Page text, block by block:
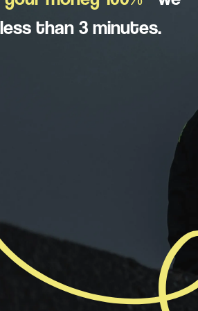
than 3 minutes.